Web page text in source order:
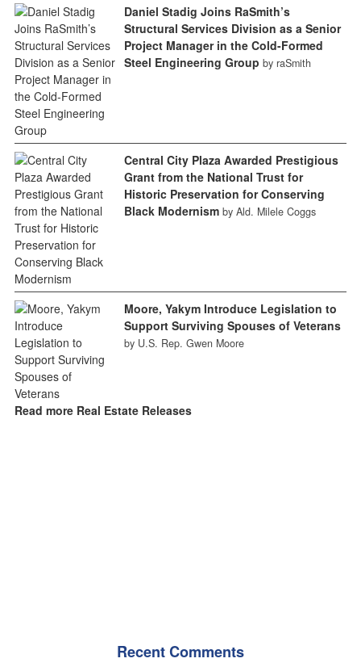
Daniel Stadig Joins RaSmith’s
Structural Services Division as a Senior
Project Manager in the Cold-Formed
Steel Engineering Group by raSmith
Central City Plaza Awarded Prestigious
Grant from the National Trust for
Historic Preservation for Conserving
Black Modernism by Ald. Milele Coggs
Moore, Yakym Introduce Legislation to
Support Surviving Spouses of Veterans
by U.S. Rep. Gwen Moore
Read more Real Estate Releases
Recent Comments